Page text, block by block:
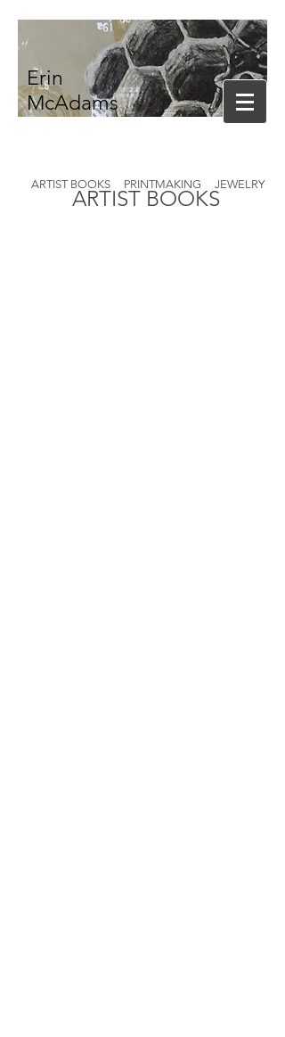
Erin
McAdams
ARTIST BOOKS
ARTIST BOOKS PRINTMAKING JEWELRY